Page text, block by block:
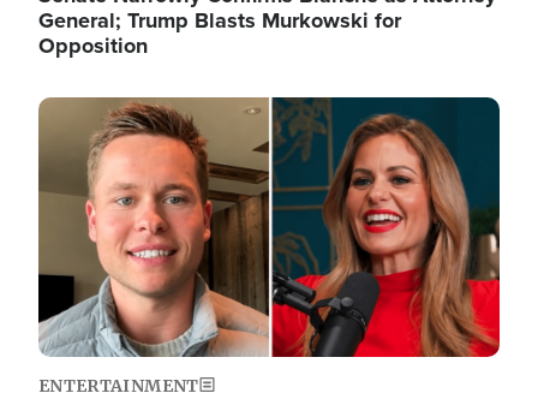
General; Trump Blasts Murkowski for
Opposition
Image
ENTERTAINMENT